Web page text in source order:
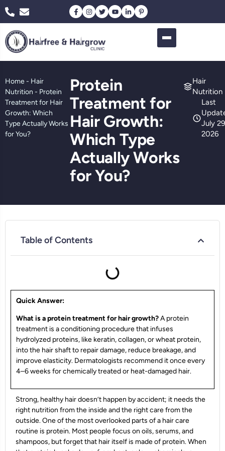
Home- Hair
Nutrition - Protein
Treatment for Hair
Growth: Which
Type Actually Works
for You?
Protein
Treatment for
Hair Growth:
Which Type
Actually Works
for You?
Hair
Nutrition
Last
July
2026
Table of Contents
Quick Answer:
What is a protein treatment for hair growth?A protein
treatment is a conditioning procedure that infuses
hydrolyzed proteins, like keratin, collagen, or wheat protein,
into the hair shaft to repair damage, reduce breakage, and
improve elasticity. Dermatologists recommend it once every
4–6 weeks for chemically treated or heat-damaged hair.
Strong, healthy hair doesn’t happen by accident; it needs the
right nutrition from the inside and the right care from the
outside. One of the most overlooked parts of a hair care
routine is protein. Most people focus on oils, serums, and
shampoos, but forget that hair itself is made of protein. When